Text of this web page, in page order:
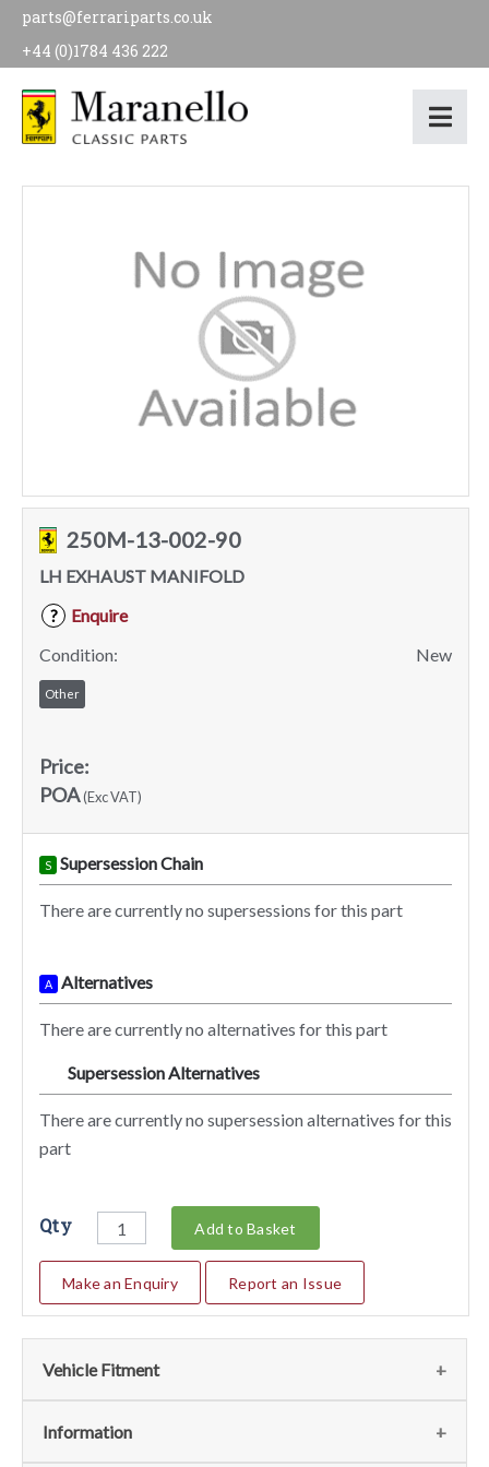
parts@ferrariparts.co.uk
+44 (0)1784 436 222
250M-13-002-90
LH EXHAUST MANIFOLD
?
Enquire
Condition:
New
Other
Price:
POA(Exc VAT)
S Supersession Chain
There are currently no supersessions for this part
A Alternatives
There are currently no alternatives for this part
Supersession Alternatives
There are currently no supersession alternatives for this
part
Qty Add to Basket
Make an Enquiry Report an Issue
Vehicle Fitment
We currently do not have any information regarding the
Information